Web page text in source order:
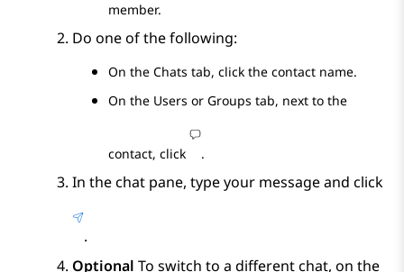
member.
Do one of the following:
On the Chats tab, click the contact name.
On the Users or Groups tab, next to the
contact, click .
In the chat pane, type your message and click
.
Optional To switch to a different chat, on the